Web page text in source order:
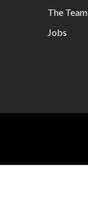
The Team
Jobs